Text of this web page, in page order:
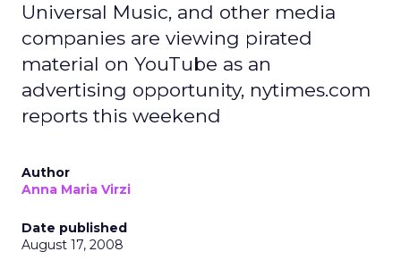
Universal Music, and other media
companies are viewing pirated
material on YouTube as an
advertising opportunity, nytimes.com
reports this weekend
Author
Anna Maria Virzi
Date published
August 17, 2008